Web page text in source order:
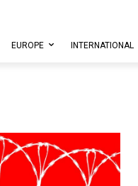
EUROPE INTERNATIONAL